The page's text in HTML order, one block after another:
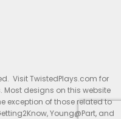
Visit TwistedPlays.com for
designs on this website
exception of those related to
Young@Part, and